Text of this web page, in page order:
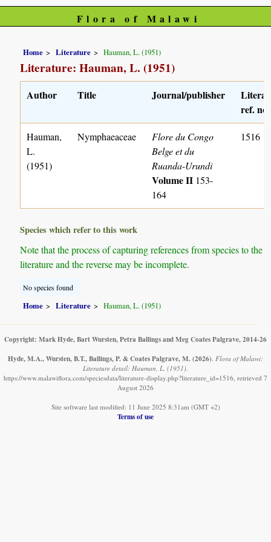
Flora of Malawi
Home Literature Hauman, L. (1951)
Literature: Hauman, L. (1951)
Author Title Journal/publisher
ref. no.
Hauman,
L.
(1951)
Nymphaeaceae
Flore du Congo
Belge et du
Ruanda-Urundi
Volume II 153-
164
1516
Species which refer to this work
Note that the process of capturing references from species to the
literature and the reverse may be incomplete.
No species found
Home Literature Hauman, L. (1951)
Copyright: Mark Hyde, Bart Wursten, Petra Ballings and Meg Coates Palgrave, 2014-26
Hyde, M.A., Wursten, B.T., Ballings, P. & Coates Palgrave, M. (2026). Flora of Malawi:
Literature detail: Hauman, L. (1951).
https://www.malawiflora.com/speciesdata/literature-display.php?literature_id=1516, retrieved 7
August 2026
Site software last modified: 11 June 2025 8:31am (GMT +2)
Terms of use